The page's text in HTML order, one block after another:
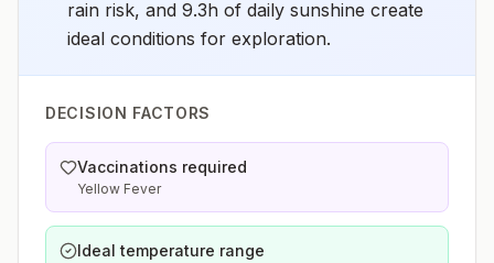
rain risk, and 9.3h of daily sunshine create
ideal conditions for exploration.
DECISION FACTORS
Vaccinations required
Yellow Fever
Ideal temperature range